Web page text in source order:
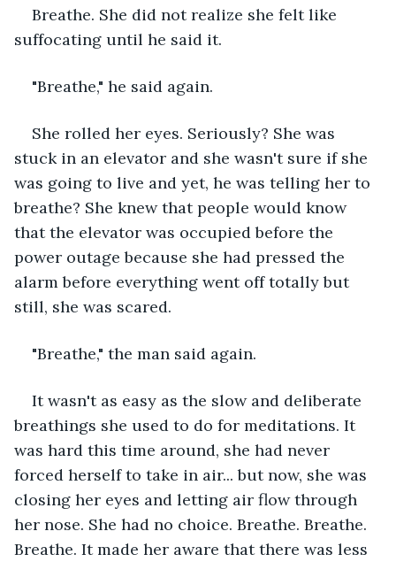
Breathe. She did not realize she felt like
suffocating until he said it.
"Breathe," he said again.
She rolled her eyes. Seriously? She was
stuck in an elevator and she wasn't sure if she
was going to live and yet, he was telling her to
breathe? She knew that people would know
that the elevator was occupied before the
power outage because she had pressed the
alarm before everything went off totally but
still, she was scared.
"Breathe," the man said again.
It wasn't as easy as the slow and deliberate
breathings she used to do for meditations. It
was hard this time around, she had never
forced herself to take in air... but now, she was
closing her eyes and letting air flow through
her nose. She had no choice. Breathe. Breathe.
Breathe. It made her aware that there was less